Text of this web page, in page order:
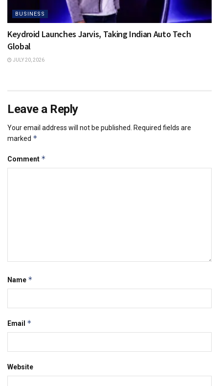
BUSINESS
Keydroid Launches Jarvis, Taking Indian Auto Tech
Global
JULY 20, 2026
Leave a Reply
Your email address will not be published.
Required fields are
marked *
Comment *
Name *
Email *
Website